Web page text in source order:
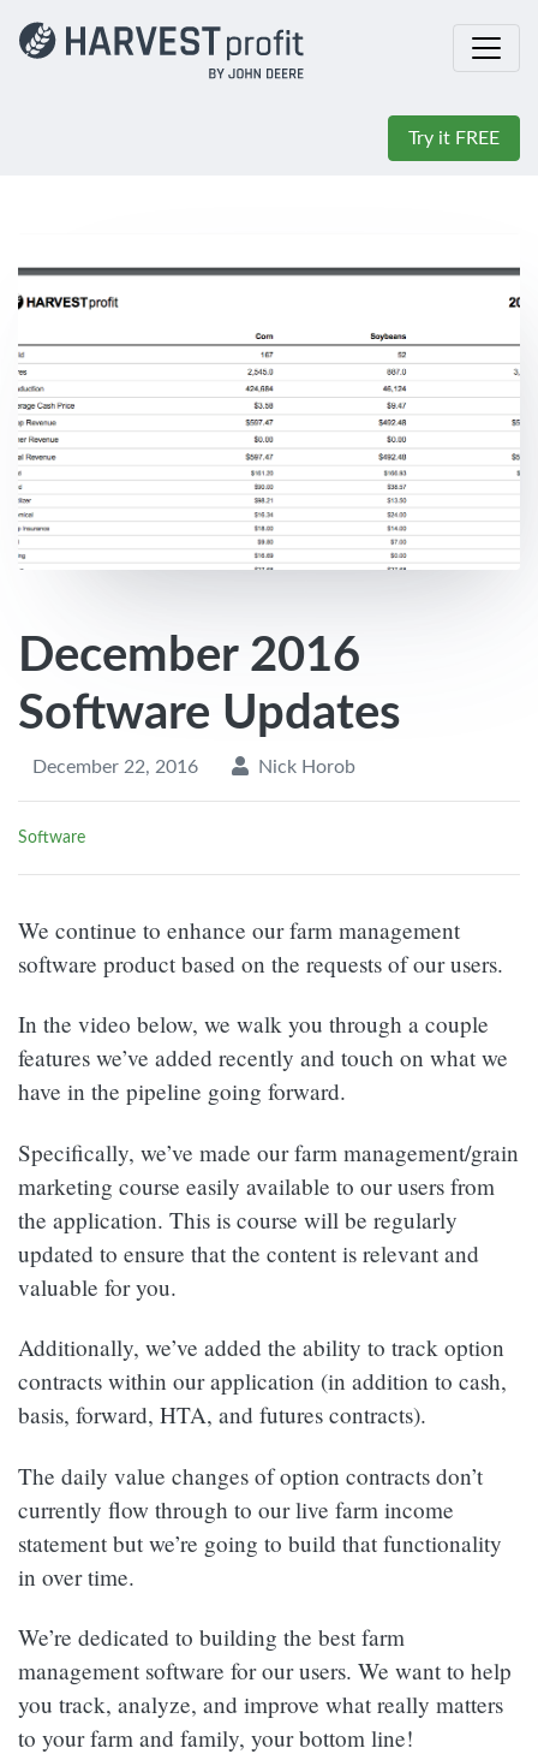
Try it FREE
December 2016
Software Updates
December 22, 2016 Nick Horob
Software
We continue to enhance our farm management
software product based on the requests of our users.
In the video below, we walk you through a couple
features we’ve added recently and touch on what we
have in the pipeline going forward.
Specifically, we’ve made our farm management/grain
marketing course easily available to our users from
the application. This is course will be regularly
updated to ensure that the content is relevant and
valuable for you.
Additionally, we’ve added the ability to track option
contracts within our application (in addition to cash,
basis, forward, HTA, and futures contracts).
The daily value changes of option contracts don’t
currently flow through to our live farm income
statement but we’re going to build that functionality
in over time.
We’re dedicated to building the best farm
management software for our users. We want to help
you track, analyze, and improve what really matters
to your farm and family, your bottom line!